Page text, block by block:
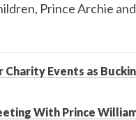
Prince Archie
Events as
With Prince